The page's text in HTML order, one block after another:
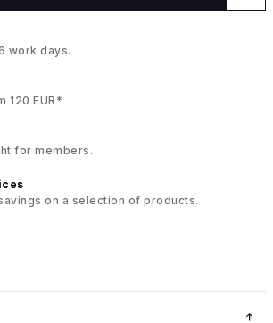
work days.
120 EUR*.
for members.
on a selection of products.